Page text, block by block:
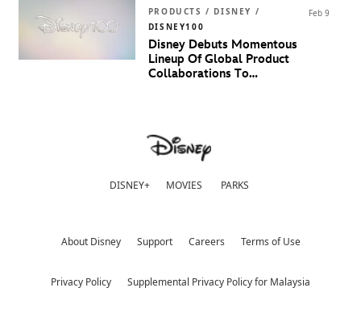
Malaysia
PRODUCTS / DISNEY /
DISNEY100
Disney Debuts Momentous
Lineup Of Global Product
Collaborations To
Feb 9
DISNEY+ MOVIES PARKS
About Disney Support Careers Terms of Use
Privacy Policy Supplemental Privacy Policy for Malaysia